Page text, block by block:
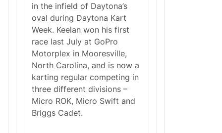
in the infield of Daytona’s
oval during Daytona Kart
Week. Keelan won his first
race last July at GoPro
Motorplex in Mooresville,
North Carolina, and is now a
karting regular competing in
three different divisions –
Micro ROK, Micro Swift and
Briggs Cadet.